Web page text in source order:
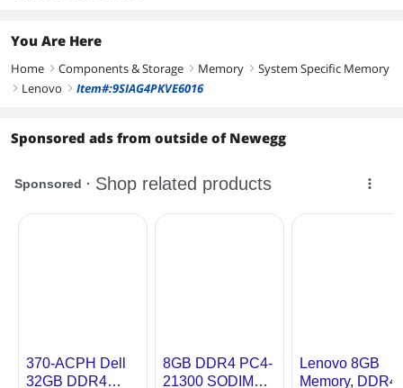
You Are Here
Home right Components & Storage right Memory right System Specific Memory
right Lenovo right Item#:9SIAG4PKVE6016
Sponsored ads from outside of Newegg